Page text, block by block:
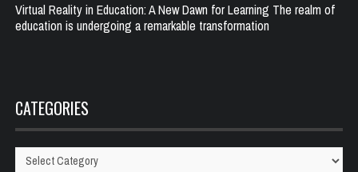
Virtual Reality in Education: A New Dawn for Learning The realm of
education is undergoing a remarkable transformation
CATEGORIES
Categories